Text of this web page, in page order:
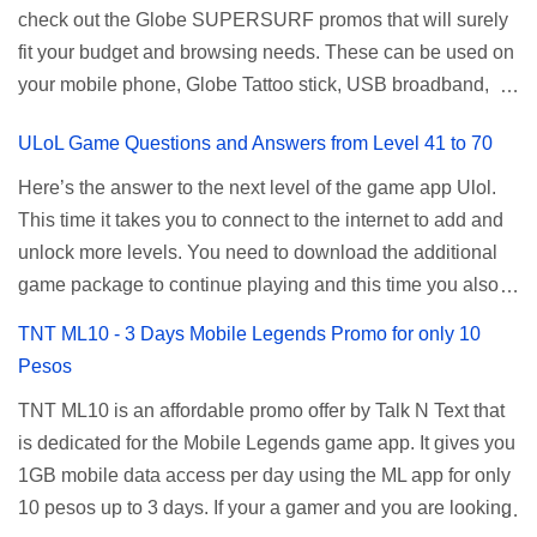
ALLNET:FB:OTH. ...
be done when you're just accessing the router page using
a normal user. To make that possible you must use the
given root or admin account provided. PLDT Default Admin
the PLDT Home admin password credentials to access all
available configuration settings of your device. If the first
password doesn't work, try an alternative one based on
your modem model and software version. Simply go to your
browser, type 192.168.1.1 , hit enter, and use the following
check out the Globe SUPERSURF promos that will surely
fit your budget and browsing needs. These can be used on
your mobile phone, Globe Tattoo stick, USB broadband,
modem. To register for Globe UNLISURF or SUPERSURF,
you must first decide how many days you want your
internet surfing to last (1, 3, 5, or 30 days). You also need to
determine your budget (₱50, ₱120, ₱200, or ₱999) or the
price of the promo you want to subscribe to. SuperfSurf
for their unlimited surfing promos while term UNLISURF is
used by the Smart network in reference to their unlimited
browsing promo. This offer is still working as of 2025 and is
now subject to Globe's FUP (800MB data threshold before
the internet speed is throttled). SUPERSURF Promos
Promo Data Validity Price ...
ULoL Game Questions and Answers from Level 41 to 70
Here’s the answer to the next level of the game app Ulol.
This time it takes you to connect to the internet to add and
unlock more levels. You need to download the additional
game package to continue playing and this time you also
more levels. If you have no mobile internet you can register
download. This game contains advertisements and if you
want to remove the pop up ads, you need to turn off your
internet connection to stop it. Ulol Game Questions and
Answers to Level 41 to 70 Level 41: Ano bah! Bakit ba ako
TNT ML10 - 3 Days Mobile Legends Promo for only 10
Pesos
TNT ML10 is an affordable promo offer by Talk N Text that
is dedicated for the Mobile Legends game app. It gives you
1GB mobile data access per day using the ML app for only
10 pesos up to 3 days. If your a gamer and you are looking